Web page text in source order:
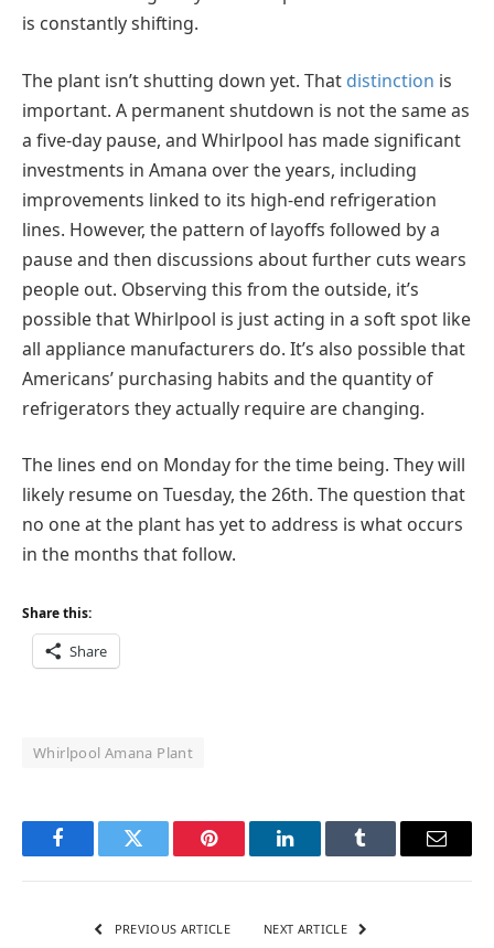
is constantly shifting.
The plant isn’t shutting down yet. That distinction is
important. A permanent shutdown is not the same as
a five-day pause, and Whirlpool has made significant
investments in Amana over the years, including
improvements linked to its high-end refrigeration
lines. However, the pattern of layoffs followed by a
pause and then discussions about further cuts wears
people out. Observing this from the outside, it’s
possible that Whirlpool is just acting in a soft spot like
all appliance manufacturers do. It’s also possible that
Americans’ purchasing habits and the quantity of
refrigerators they actually require are changing.
The lines end on Monday for the time being. They will
likely resume on Tuesday, the 26th. The question that
no one at the plant has yet to address is what occurs
in the months that follow.
Share this:
Share
Whirlpool Amana Plant
FacebookTwitter Pinterest LinkedInTumblr Email
PREVIOUS ARTICLE NEXT ARTICLE